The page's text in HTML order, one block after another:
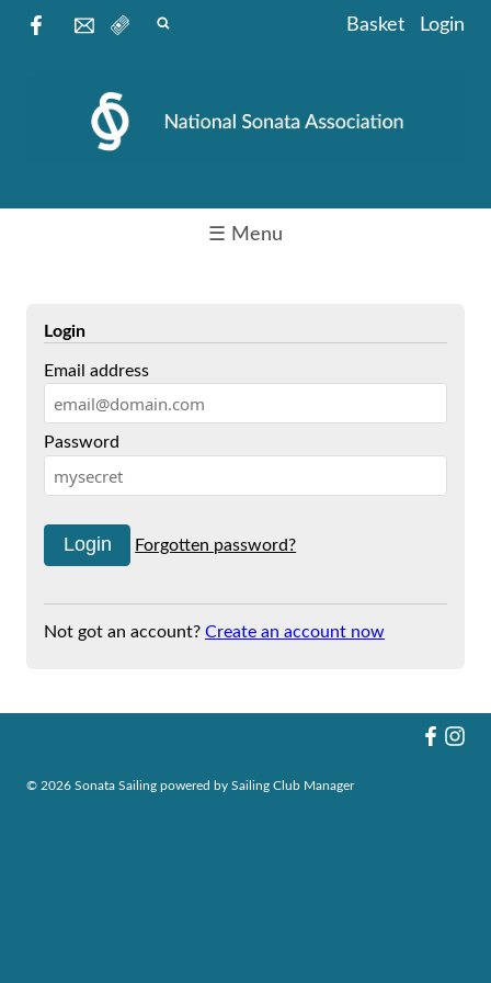
Basket Login
☰ Menu
Login
Email address
Password
Forgotten password?
Not got an account? Create an account now
© 2026 Sonata Sailing powered by Sailing Club Manager